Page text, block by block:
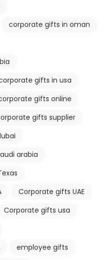
corporate gifts in oman
gifts in usa
gifts online
gifts supplier
arabia
Corporate gifts UAE
Corporate gifts usa
employee gifts